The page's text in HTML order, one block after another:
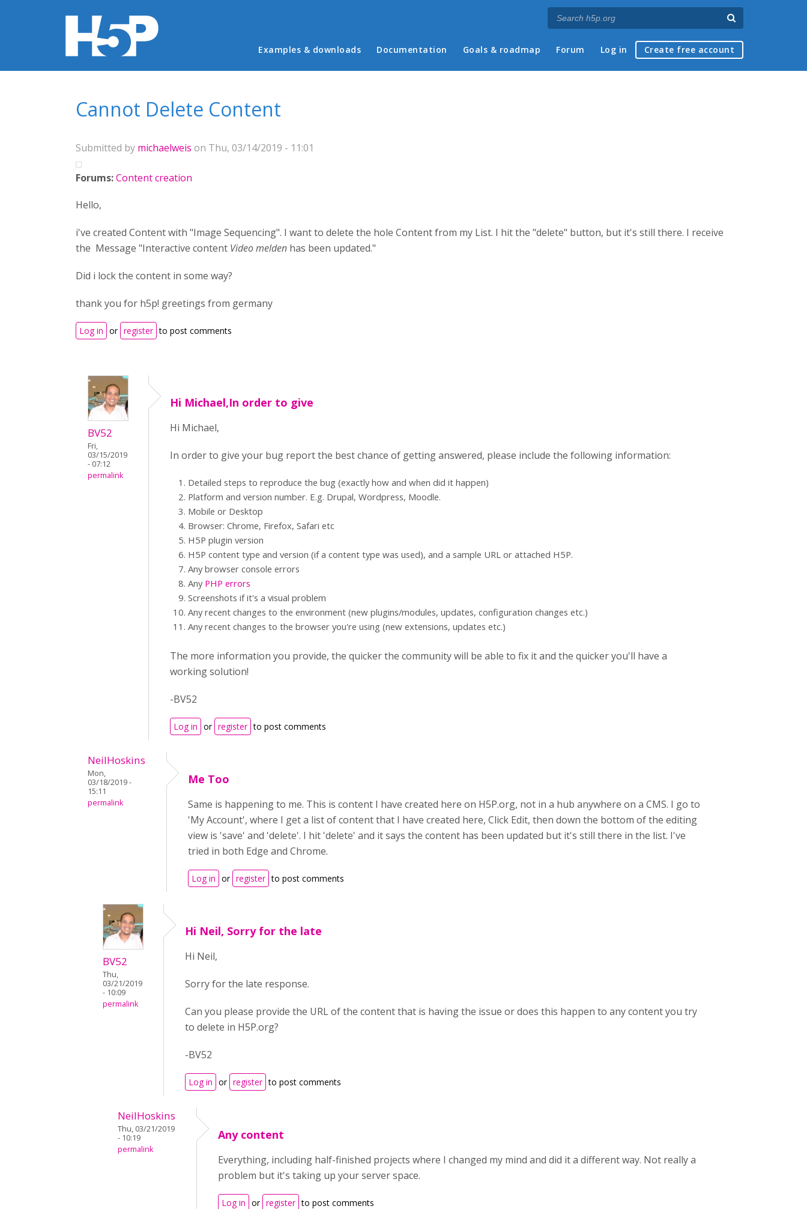
Main menu
Examples & downloads Documentation Goals & roadmap Forum Log in Create free account
Cannot Delete Content
Submitted by michaelweis on Thu, 03/14/2019 - 11:01
Forums:Content creation
Hello,
i've created Content with "Image Sequencing". I want to delete the hole Content from my List. I hit the "delete" button, but it's still there. I receive
the Message "Interactive content Video melden has been updated."
Did i lock the content in some way?
thank you for h5p! greetings from germany
Log in or register to post comments
BV52
Fri,
03/15/2019
- 07:12
permalink
Hi Michael,In order to give
Hi Michael,
In order to give your bug report the best chance of getting answered, please include the following information:
Detailed steps to reproduce the bug (exactly how and when did it happen)
Platform and version number. E.g. Drupal, Wordpress, Moodle.
Mobile or Desktop
Browser: Chrome, Firefox, Safari etc
H5P plugin version
H5P content type and version (if a content type was used), and a sample URL or attached H5P.
Any browser console errors
Any PHP errors
Screenshots if it's a visual problem
Any recent changes to the environment (new plugins/modules, updates, configuration changes etc.)
Any recent changes to the browser you're using (new extensions, updates etc.)
The more information you provide, the quicker the community will be able to fix it and the quicker you'll have a
working solution!
-BV52
Log in or register to post comments
NeilHoskins
Mon,
03/18/2019 -
15:11
permalink
Me Too
Same is happening to me. This is content I have created here on H5P.org, not in a hub anywhere on a CMS. I go to
'My Account', where I get a list of content that I have created here, Click Edit, then down the bottom of the editing
view is 'save' and 'delete'. I hit 'delete' and it says the content has been updated but it's still there in the list. I've
tried in both Edge and Chrome.
Log in or register to post comments
BV52
Thu,
03/21/2019
- 10:09
permalink
Hi Neil, Sorry for the late
Hi Neil,
Sorry for the late response.
Can you please provide the URL of the content that is having the issue or does this happen to any content you try
to delete in H5P.org?
-BV52
Log in or register to post comments
NeilHoskins
Thu, 03/21/2019
- 10:19
permalink
Any content
Everything, including half-finished projects where I changed my mind and did it a different way. Not really a
problem but it's taking up your server space.
Log in or register to post comments